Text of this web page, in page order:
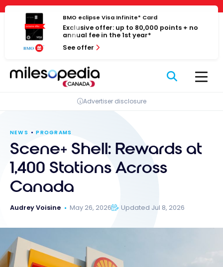
Cookies management panel
Skip
content
BMO eclipse Visa Infinite* Card
Exclusive offer: up to 80,000 points + no
annual fee in the 1st year*
See offer
Advertiser disclosure
NEWS PROGRAMS
Scene+ Shell: Rewards at
1,400 Stations Across
Canada
Audrey Voisine May 26, 2026 Updated Jul 8, 2026